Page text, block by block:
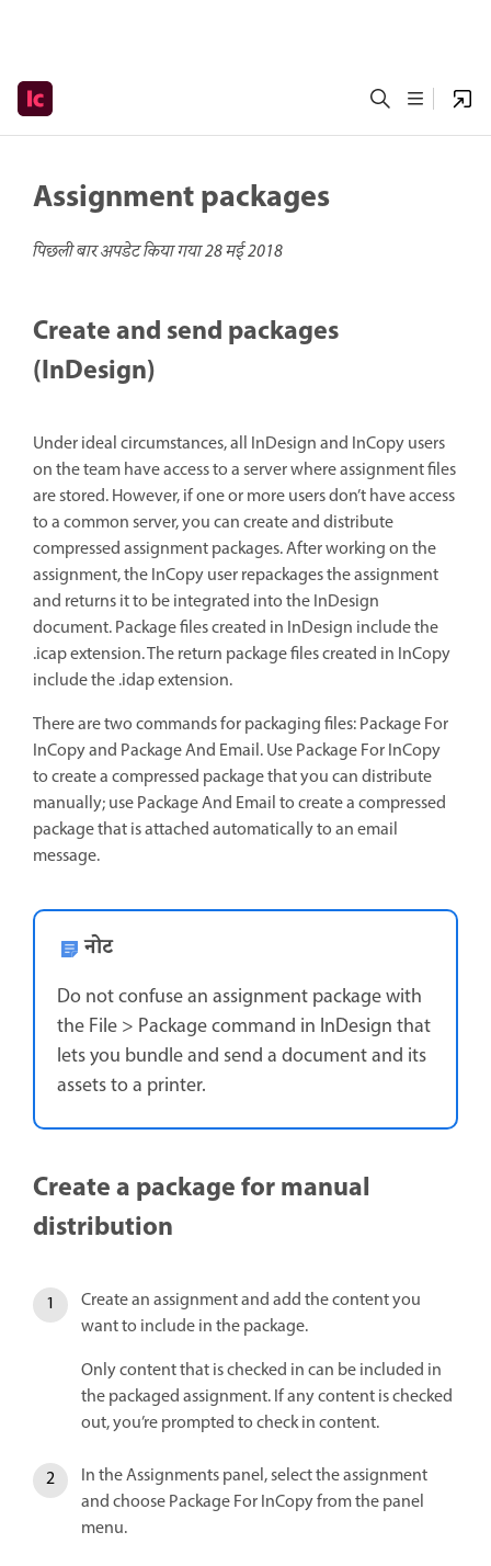
Assignment packages
पिछली बार अपडेट किया गया28 मई 2018
Create and send packages
(InDesign)
Under ideal circumstances, all InDesign and InCopy users
on the team have access to a server where assignment files
are stored. However, if one or more users don’t have access
to a common server, you can create and distribute
compressed assignment packages. After working on the
assignment, the InCopy user repackages the assignment
and returns it to be integrated into the InDesign
document. Package files created in InDesign include the
.icap extension. The return package files created in InCopy
include the .idap extension.
There are two commands for packaging files: Package For
InCopy and Package And Email. Use Package For InCopy
to create a compressed package that you can distribute
manually; use Package And Email to create a compressed
package that is attached automatically to an email
message.
नोट
Do not confuse an assignment package with
the File > Package command in InDesign that
lets you bundle and send a document and its
assets to a printer.
Create a package for manual
distribution
Create an assignment and add the content you
want to include in the package.
Only content that is checked in can be included in
the packaged assignment. If any content is checked
out, you’re prompted to check in content.
In the Assignments panel, select the assignment
and choose Package For InCopy from the panel
menu.